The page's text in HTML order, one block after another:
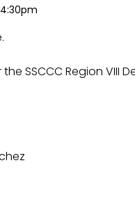
4:30pm
SSCCC Region